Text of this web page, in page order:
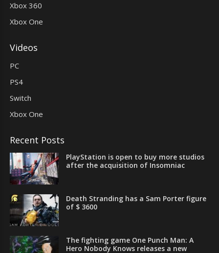
Xbox 360
Xbox One
Videos
PC
PS4
Switch
Xbox One
Recent Posts
PlayStation is open to buy more studios
after the acquisition of Insomniac
Death Stranding has a Sam Porter figure
of $ 3600
The fighting game One Punch Man: A
Hero Nobody Knows releases a new